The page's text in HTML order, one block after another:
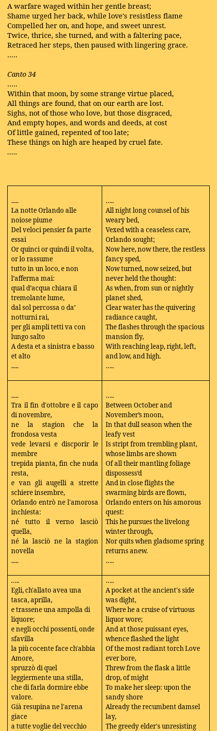
A warfare waged within her gentle breast;
Shame urged her back, while love's resistless flame
Compelled her on, and hope, and sweet unrest.
Twice, thrice, she turned, and with a faltering pace,
Retraced her steps, then paused with lingering grace.
…..
Canto 34
…..
Within that moon, by some strange virtue placed,
All things are found, that on our earth are lost.
Sighs, not of those who love, but those disgraced,
And empty hopes, and words and deeds, at cost
Of little gained, repented of too late;
These things on high are heaped by cruel fate.
…..
.....
La notte Orlando alle
noiose piume
Del veloci pensier fa parte
essai
Or quinci or quindi il volta,
or lo rassume
tutto in un loco, e non
l’afferma mai:
qual d’acqua chiara il
tremolante lume,
dal sol percossa o da’
notturni rai,
per gli ampli tetti va con
lungo salto
A desta et a sinistra e basso
et alto
.....
…..
All night long counsel of his
weary bed,
Vexed with a ceaseless care,
Orlando sought;
Now here, now there, the restless
fancy sped,
Now turned, now seized, but
never held the thought:
As when, from sun or nightly
planet shed,
Clear water has the quivering
radiance caught,
The flashes through the spacious
mansion fly,
With reaching leap, right, left,
and low, and high.
…..
.....
Tra il fin d'ottobre e il capo
di novembre,
ne la stagion che la
frondosa vesta
vede levarsi e discporir le
membre
trepida pianta, fin che nuda
resta,
e van gli augelli a strette
schiere insembre,
Orlando entrò ne l'amorosa
inchiesta:
né tutto il verno lasciò
quella,
né la lasciò ne la stagion
novella
.....
…..
Between October and
November’s moon,
In that dull season when the
leafy vest
Is stript from trembling plant,
whose limbs are shown
Of all their mantling foliage
dispossess’d
And in close flights the
swarming birds are flown,
Orlando enters on his amorous
quest:
This he pursues the livelong
winter through,
Nor quits when gladsome spring
returns anew.
…..
…..
Egli, ch'allato avea una
tasca, aprilla,
e trassene una ampolla di
liquore;
e negli occhi possenti, onde
sfavilla
la più cocente face ch'abbia
Amore,
spruzzò di quel
leggiermente una stilla,
che di farla dormire ebbe
valore.
Già resupina ne l'arena
giace
a tutte voglie del vecchio
…..
A pocket at the ancient's side
was dight,
Where he a cruise of virtuous
liquor wore;
And at those puissant eyes,
whence flashed the light
Of the most radiant torch Love
ever bore,
Threw from the flask a little
drop, of might
To make her sleep: upon the
sandy shore
Already the recumbent damsel
lay,
The greedy elder's unresisting